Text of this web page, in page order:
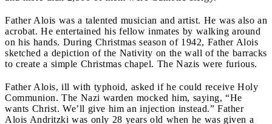
Father Alois was a talented musician and artist. He was also an
acrobat. He entertained his fellow inmates by walking around
on his hands. During Christmas season of 1942, Father Alois
sketched a depiction of the Nativity on the wall of the barracks
to create a simple Christmas chapel. The Nazis were furious.
Father Alois, ill with typhoid, asked if he could receive Holy
Communion. The Nazi warden mocked him, saying, “He
wants Christ. We’ll give him an injection instead.” Father
Alois Andritzki was only 28 years old when he was given a